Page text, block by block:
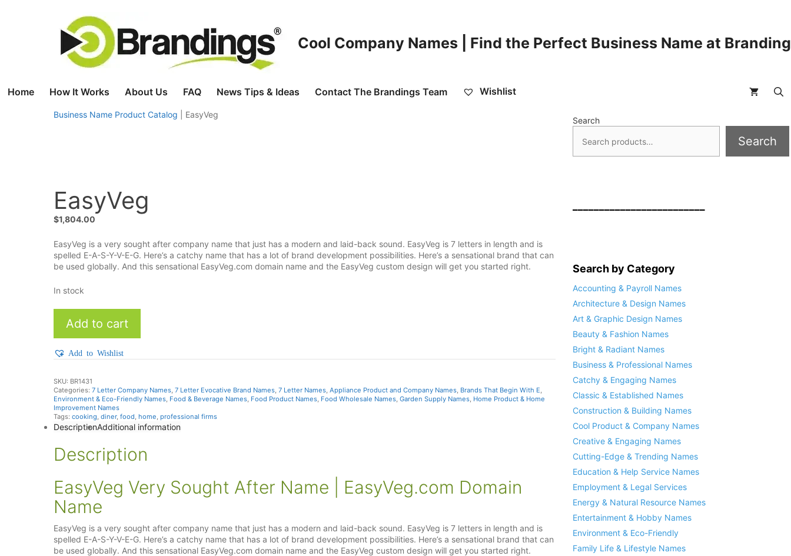
Cool Company Names | Find the Perfect Business Name at
Home How It Works About Us FAQ News Tips & Ideas Contact The Brandings Team Wishlist
Business Name Product Catalog EasyVeg
EasyVeg
$1,804.00
EasyVeg is a very sought after company name that just has a modern and laid-back sound. EasyVeg is 7 letters in length and is
spelled E-A-S-Y-V-E-G. Here’s a catchy name that has a lot of brand development possibilities. Here’s a sensational brand that can
be used globally. And this sensational EasyVeg.com domain name and the EasyVeg custom design will get you started right.
In stock
quantity
Add to cart
Add to Wishlist
SKU: BR1431
Categories: 7 Letter Company Names, 7 Letter Evocative Brand Names, 7 Letter Names, Appliance Product and Company Names, Brands That Begin With E,
Environment & Eco-Friendly Names, Food & Beverage Names, Food Product Names, Food Wholesale Names, Garden Supply Names, Home Product & Home
Improvement Names
Tags: cooking, diner, food, home, professional firms
DescriptionAdditional information
Description
EasyVeg Very Sought After Name | EasyVeg.com Domain
Name
EasyVeg is a very sought after company name that just has a modern and laid-back sound. EasyVeg is 7 letters in length and is
spelled E-A-S-Y-V-E-G. Here’s a catchy name that has a lot of brand development possibilities. Here’s a sensational brand that can
be used globally. And this sensational EasyVeg.com domain name and the EasyVeg custom design will get you started right.
Search
Search
Search by Category
Accounting & Payroll Names
Architecture & Design Names
Art & Graphic Design Names
Beauty & Fashion Names
Bright & Radiant Names
Business & Professional Names
Catchy & Engaging Names
Classic & Established Names
Construction & Building Names
Cool Product & Company Names
Creative & Engaging Names
Cutting-Edge & Trending Names
Education & Help Service Names
Employment & Legal Services
Energy & Natural Resource Names
Entertainment & Hobby Names
Environment & Eco-Friendly
Family Life & Lifestyle Names